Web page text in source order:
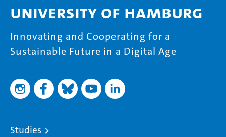
University of Hamburg
Innovating and Cooperating for a
Sustainable Future in a Digital Age
Studies